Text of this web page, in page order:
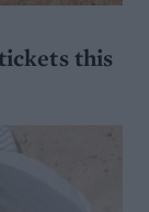
this